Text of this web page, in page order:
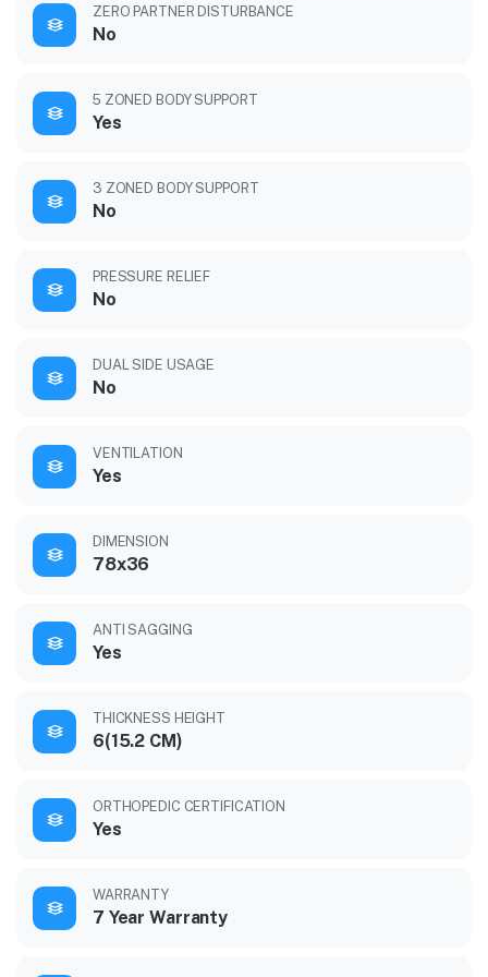
ZERO PARTNER DISTURBANCE
No
5 ZONED BODY SUPPORT
Yes
3 ZONED BODY SUPPORT
No
PRESSURE RELIEF
No
DUAL SIDE USAGE
No
VENTILATION
Yes
DIMENSION
78x36
ANTI SAGGING
Yes
THICKNESS HEIGHT
6(15.2 CM)
ORTHOPEDIC CERTIFICATION
Yes
WARRANTY
7 Year Warranty